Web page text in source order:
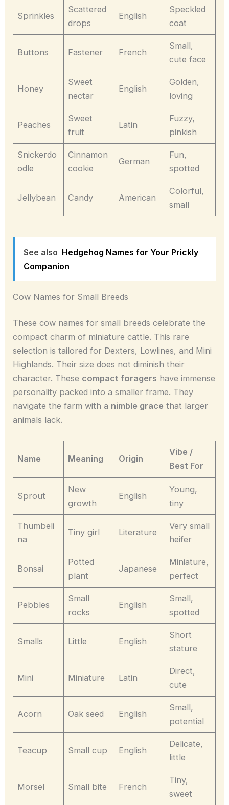
Sprinkles
Scattered
drops
English
Speckled
coat
Buttons Fastener French
Small,
cute face
Honey
Sweet
nectar
English
Golden,
loving
Peaches
Sweet
fruit
Latin
Fuzzy,
pinkish
Snickerdo
odle
Cinnamon
cookie
German
Fun,
spotted
Jellybean Candy American
Colorful,
small
See also Hedgehog Names for Your Prickly
Companion
Cow Names for Small Breeds
These cow names for small breeds celebrate the
compact charm of miniature cattle. This rare
selection is tailored for Dexters, Lowlines, and Mini
Highlands. Their size does not diminish their
character. These compact foragers have immense
personality packed into a smaller frame. They
navigate the farm with a nimble grace that larger
animals lack.
Name Meaning Origin
Vibe /
Best For
Sprout
New
growth
English
Young,
tiny
Thumbeli
na
Tiny girl Literature
Very small
heifer
Bonsai
Potted
plant
Japanese
Miniature,
perfect
Pebbles
Small
rocks
English
Small,
spotted
Smalls Little English
Short
stature
Mini Miniature Latin
Direct,
cute
Acorn Oak seed English
Small,
potential
Teacup Small cup English
Delicate,
little
Morsel Small bite French
Tiny,
sweet